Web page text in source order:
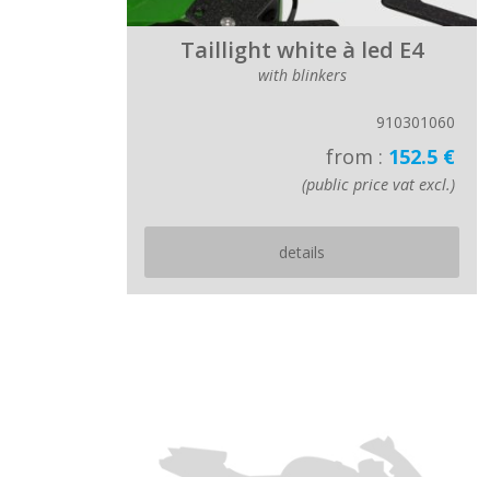
Taillight white à led E4
with blinkers
910301060
from : 152.5 €
(public price vat excl.)
details